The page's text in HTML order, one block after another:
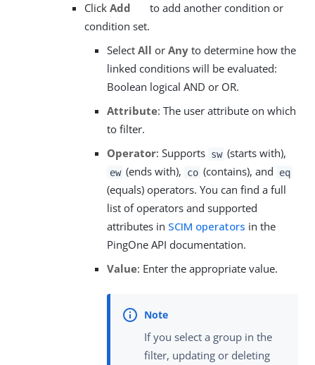
Click Add
to add another condition or
condition set.
Select All or Any to determine how the
linked conditions will be evaluated:
Boolean logical AND or OR.
Attribute: The user attribute on which
to filter.
Operator: Supports sw (starts with),
ew (ends with), co (contains), and eq
(equals) operators. You can find a full
list of operators and supported
attributes in SCIM operators in the
PingOne API documentation.
Value: Enter the appropriate value.
If you select a group in the
filter, updating or deleting